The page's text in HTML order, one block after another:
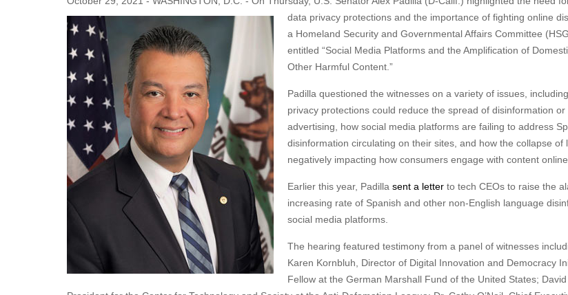
data privacy protections and the importance of fighting online
a Homeland Security and Governmental Affairs Committee
entitled “Social Media Platforms and the Amplification of
Other Harmful Content.”
Padilla questioned the witnesses on a variety of issues,
privacy protections could reduce the spread of disinformation or
advertising, how social media platforms are failing to address
disinformation circulating on their sites, and how the collapse of
negatively impacting how consumers engage with content online.
Earlier this year, Padilla sent a letter to tech CEOs to raise the
increasing rate of Spanish and other non-English language
social media platforms.
The hearing featured testimony from a panel of witnesses
Karen Kornbluh, Director of Digital Innovation and Democracy
Fellow at the German Marshall Fund of the United States; David